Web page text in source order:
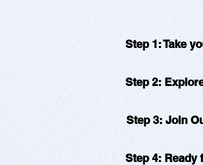
Step 1: Take
Step 2:
Step 3: Join
Step 4: